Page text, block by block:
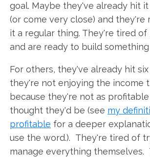
goal. Maybe they've already hit
(or come very close) and they're
it a regular thing. They're tired of
and are ready to build something
For others, they've already hit
they're not enjoying the income
because they're not as
thought they'd be (see my
profitable for a deeper
use the word.). They're tired of
manage everything themselves.